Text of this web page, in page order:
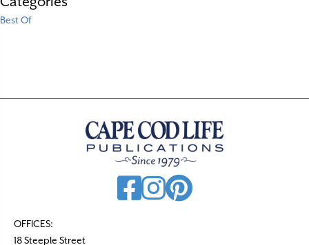
Best Of
OFFICES:
18 Steeple Street